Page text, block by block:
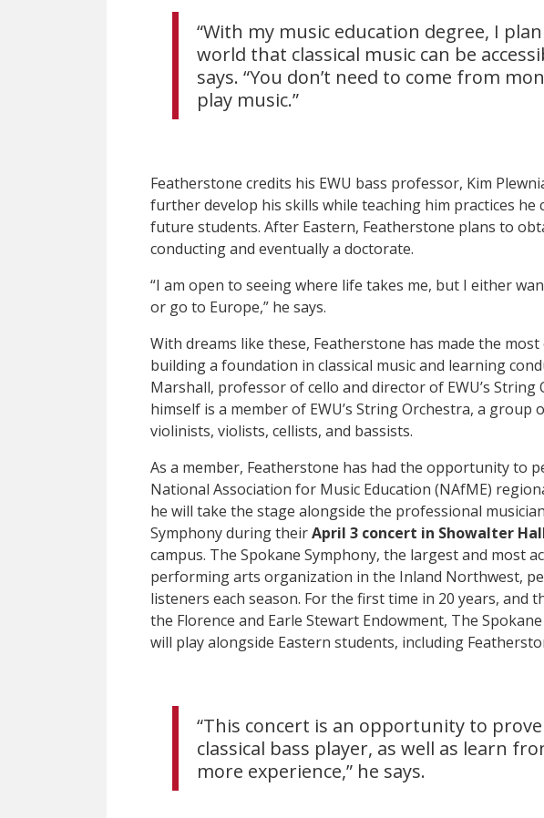
“With my music education degree, I
world that classical music can be
says. “You don’t need to come from
play music.”
Featherstone credits his EWU bass professor, Kim
further develop his skills while teaching him practices he
future students. After Eastern, Featherstone plans to
conducting and eventually a doctorate.
“I am open to seeing where life takes me, but I either
or go to Europe,” he says.
With dreams like these, Featherstone has made the most
building a foundation in classical music and learning
Marshall, professor of cello and director of EWU’s String
himself is a member of EWU’s String Orchestra, a group
violinists, violists, cellists, and bassists.
As a member, Featherstone has had the opportunity to
National Association for Music Education (NAfME)
he will take the stage alongside the professional
Symphony during theirApril 3 concert in Showalter
campus. The Spokane Symphony, the largest and most
performing arts organization in the Inland Northwest,
listeners each season. For the first time in 20 years, and
the Florence and Earle Stewart Endowment, The
will play alongside Eastern students, including
“This concert is an opportunity to
classical bass player, as well as learn
more experience,” he says.